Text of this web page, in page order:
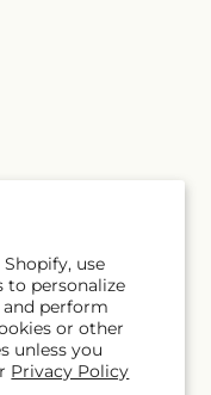
use
to personalize
and perform
or other
unless you
Privacy Policy
Subscribe